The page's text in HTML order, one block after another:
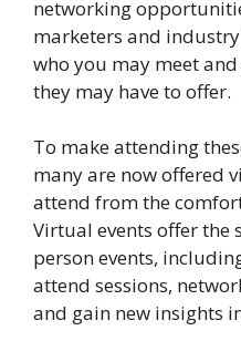
networking
marketers and
who you may meet
they may have to offer.
To make attending
many are now offered
attend from the
Virtual events offer the
person events,
attend sessions,
and gain new insights